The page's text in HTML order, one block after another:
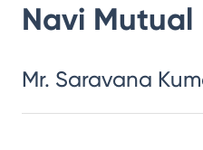
Navi Mutual
Mr. Saravana